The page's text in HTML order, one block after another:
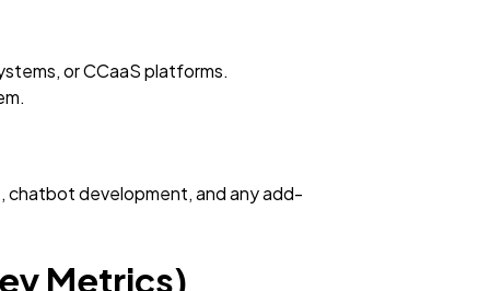
or CCaaS platforms.
chatbot development, and any add-
Metrics)